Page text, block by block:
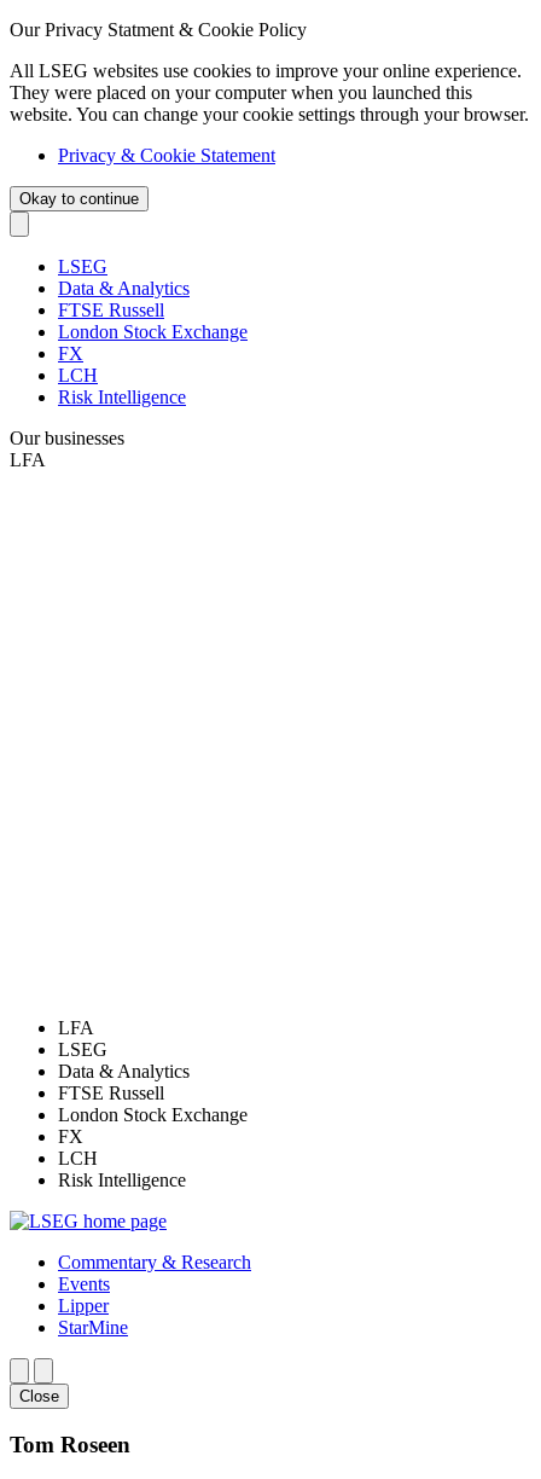
Our Privacy Statment & Cookie Policy
All LSEG websites use cookies to improve your online experience.
They were placed on your computer when you launched this
website. You can change your cookie settings through your browser.
Privacy & Cookie Statement
Okay to continue
LSEG
Data & Analytics
FTSE Russell
London Stock Exchange
FX
LCH
Risk Intelligence
Our businesses
LFA
LFA
LSEG
Data & Analytics
FTSE Russell
London Stock Exchange
FX
LCH
Risk Intelligence
Commentary & Research
Events
Lipper
StarMine
Close
Tom Roseen